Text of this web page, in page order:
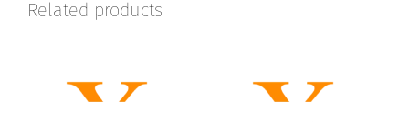
Related products